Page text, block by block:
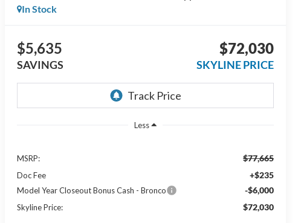
In Stock
$5,635
SAVINGS
$72,030
SKYLINE PRICE
Less
MSRP: $77,665
Doc Fee +$235
Model Year Closeout Bonus Cash - Bronco -$6,000
Skyline Price: $72,030